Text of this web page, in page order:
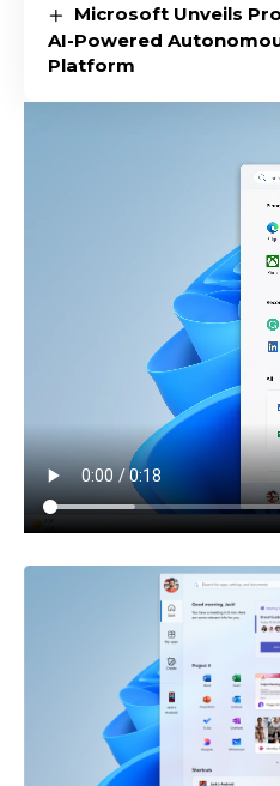
Microsoft Unveils
AI-Powered
Platform